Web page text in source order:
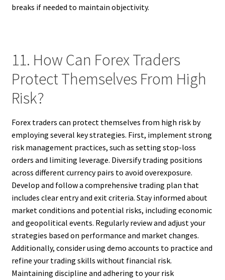
breaks if needed to maintain objectivity.
11. How Can Forex Traders
Protect Themselves From High
Risk?
Forex traders can protect themselves from high risk by
employing several key strategies. First, implement strong
risk management practices, such as setting stop-loss
orders and limiting leverage. Diversify trading positions
across different currency pairs to avoid overexposure.
Develop and follow a comprehensive trading plan that
includes clear entry and exit criteria. Stay informed about
market conditions and potential risks, including economic
and geopolitical events. Regularly review and adjust your
strategies based on performance and market changes.
Additionally, consider using demo accounts to practice and
refine your trading skills without financial risk.
Maintaining discipline and adhering to your risk